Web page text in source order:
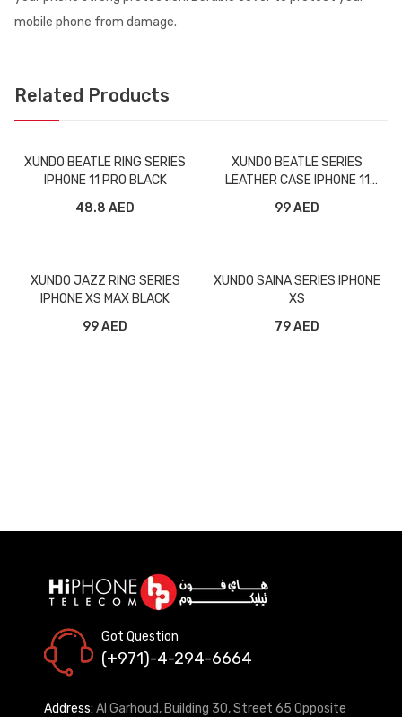
mobile phone from damage.
Related Products
XUNDO BEATLE RING SERIES
IPHONE 11 PRO BLACK
48.8 AED
XUNDO BEATLE SERIES
LEATHER CASE IPHONE 11
99 AED
XUNDO JAZZ RING SERIES
IPHONE XS MAX BLACK
99 AED
XUNDO SAINA SERIES IPHONE
XS
79 AED
Got Question
(+971)-4-294-6664
Address: Al Garhoud, Building 30, Street 65 Opposite